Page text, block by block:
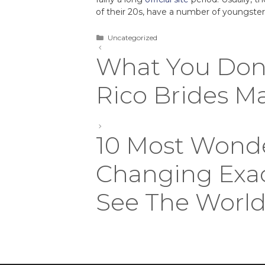
of their 20s, have a number of
Uncategorized
What You
Rico Brides
10 Most
Changing
See The